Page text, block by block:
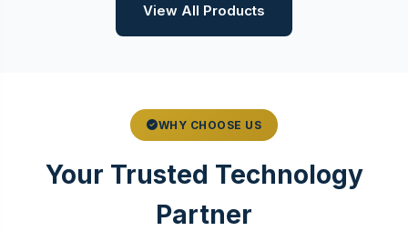
View All Products
WHY CHOOSE US
Your Trusted Technology
Partner